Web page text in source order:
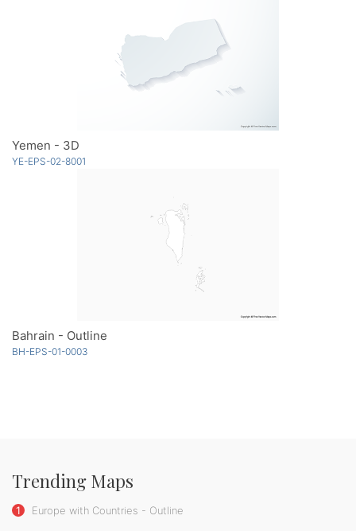
Yemen - 3D
YE-EPS-02-8001
Bahrain - Outline
BH-EPS-01-0003
Trending Maps
1 Europe with Countries - Outline